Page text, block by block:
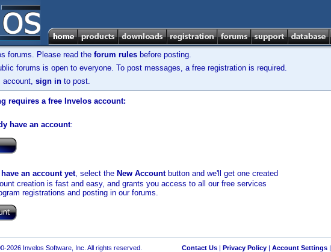
forums. Please read the forum rules before posting.
forums is open to everyone. To post messages, a free registration is required.
account, sign in to post.
requires a free Invelos account:
have an account:
an account yet, select the New Accountbutton and we'll get one created
creation is fast and easy, and grants you access to all our free services
registrations and posting in our forums.
2026 Invelos Software, Inc. All rights reserved. Contact Us| Privacy Policy| Account Settings|